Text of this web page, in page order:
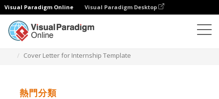
Visual Paradigm Online Visual Paradigm Desktop
Cover Letter for Internship Template
熱門分類